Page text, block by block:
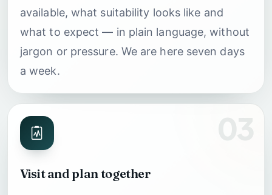
available, what suitability looks like and
what to expect — in plain language, without
jargon or pressure. We are here seven days
a week.
03
Visit and plan together